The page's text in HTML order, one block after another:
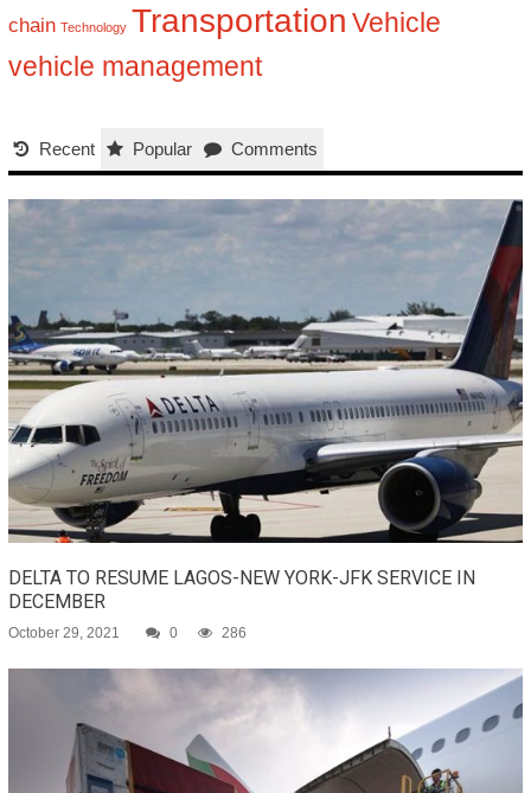
chain Technology Transportation Vehicle
vehicle management
Recent Popular Comments
DELTA TO RESUME LAGOS-NEW YORK-JFK SERVICE IN
DECEMBER
October 29, 2021 0 286